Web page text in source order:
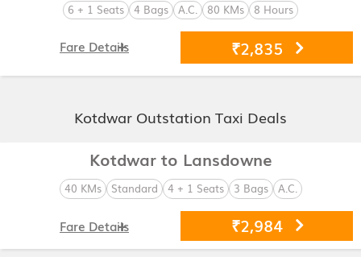
6 + 1 Seats 4 Bags A.C. 80 KMs 8 Hours
₹2,835
Fare Details
Kotdwar Outstation Taxi Deals
Kotdwar to Lansdowne
40 KMs Standard 4 + 1 Seats 3 Bags A.C.
₹2,984
Fare Details